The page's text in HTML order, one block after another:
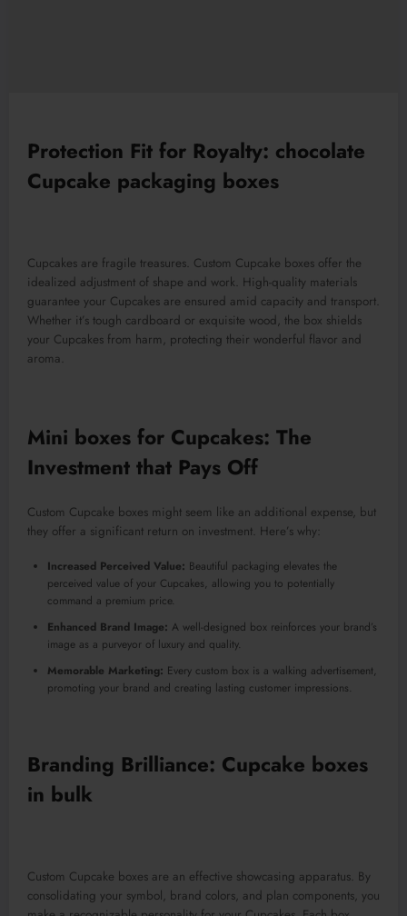
Protection Fit for Royalty: chocolate
Cupcake packaging boxes
Cupcakes are fragile treasures. Custom Cupcake boxes offer the
idealized adjustment of shape and work. High-quality materials
guarantee your Cupcakes are ensured amid capacity and transport.
Whether it’s tough cardboard or exquisite wood, the box shields
your Cupcakes from harm, protecting their wonderful flavor and
aroma.
Mini boxes for Cupcakes: The
Investment that Pays Off
Custom Cupcake boxes might seem like an additional expense, but
they offer a significant return on investment. Here’s why:
Increased Perceived Value: Beautiful packaging elevates the
perceived value of your Cupcakes, allowing you to potentially
command a premium price.
Enhanced Brand Image: A well-designed box reinforces your brand’s
image as a purveyor of luxury and quality.
Memorable Marketing: Every custom box is a walking advertisement,
promoting your brand and creating lasting customer impressions.
Branding Brilliance: Cupcake boxes
in bulk
Custom Cupcake boxes are an effective showcasing apparatus. By
consolidating your symbol, brand colors, and plan components, you